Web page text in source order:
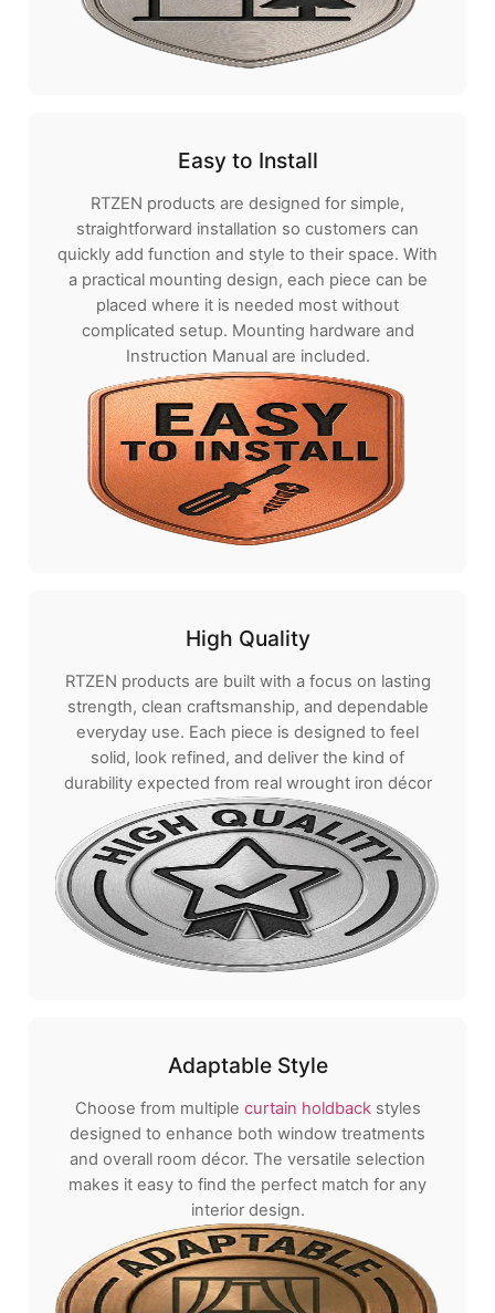
Easy to Install
RTZEN products are designed for simple,
straightforward installation so customers can
quickly add function and style to their space. With
a practical mounting design, each piece can be
placed where it is needed most without
complicated setup. Mounting hardware and
Instruction Manual are included.
High Quality
RTZEN products are built with a focus on lasting
strength, clean craftsmanship, and dependable
everyday use. Each piece is designed to feel
solid, look refined, and deliver the kind of
durability expected from real wrought iron décor
Adaptable Style
Choose from multiple curtain holdbackstyles
designed to enhance both window treatments
and overall room décor. The versatile selection
makes it easy to find the perfect match for any
interior design.